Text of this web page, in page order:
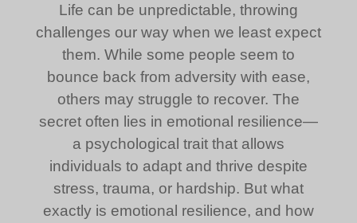
Life can be unpredictable, throwing
challenges our way when we least expect
them. While some people seem to
bounce back from adversity with ease,
others may struggle to recover. The
secret often lies in emotional resilience—
a psychological trait that allows
individuals to adapt and thrive despite
stress, trauma, or hardship. But what
exactly is emotional resilience, and how